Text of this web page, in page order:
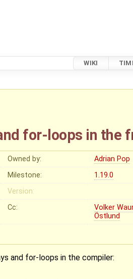
WIKI
for-loops in the
Owned by:
Adrian Pop
Milestone:
1.19.0
Version:
Cc: Volker
Östlund
and for-loops in the compiler: